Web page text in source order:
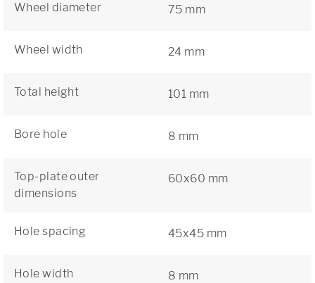
Wheel diameter 75 mm
Wheel width 24 mm
Total height 101 mm
Bore hole 8 mm
Top-plate outer
dimensions
60x60 mm
Hole spacing 45x45 mm
Hole width 8 mm